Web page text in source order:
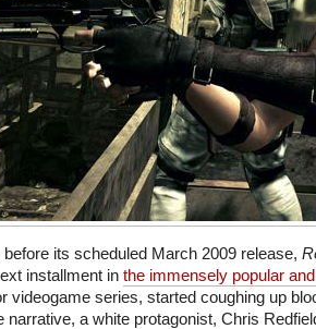
before its scheduled March 2009 release,
installment in the immensely popular
videogame series, started coughing up
narrative, a white protagonist, Chris